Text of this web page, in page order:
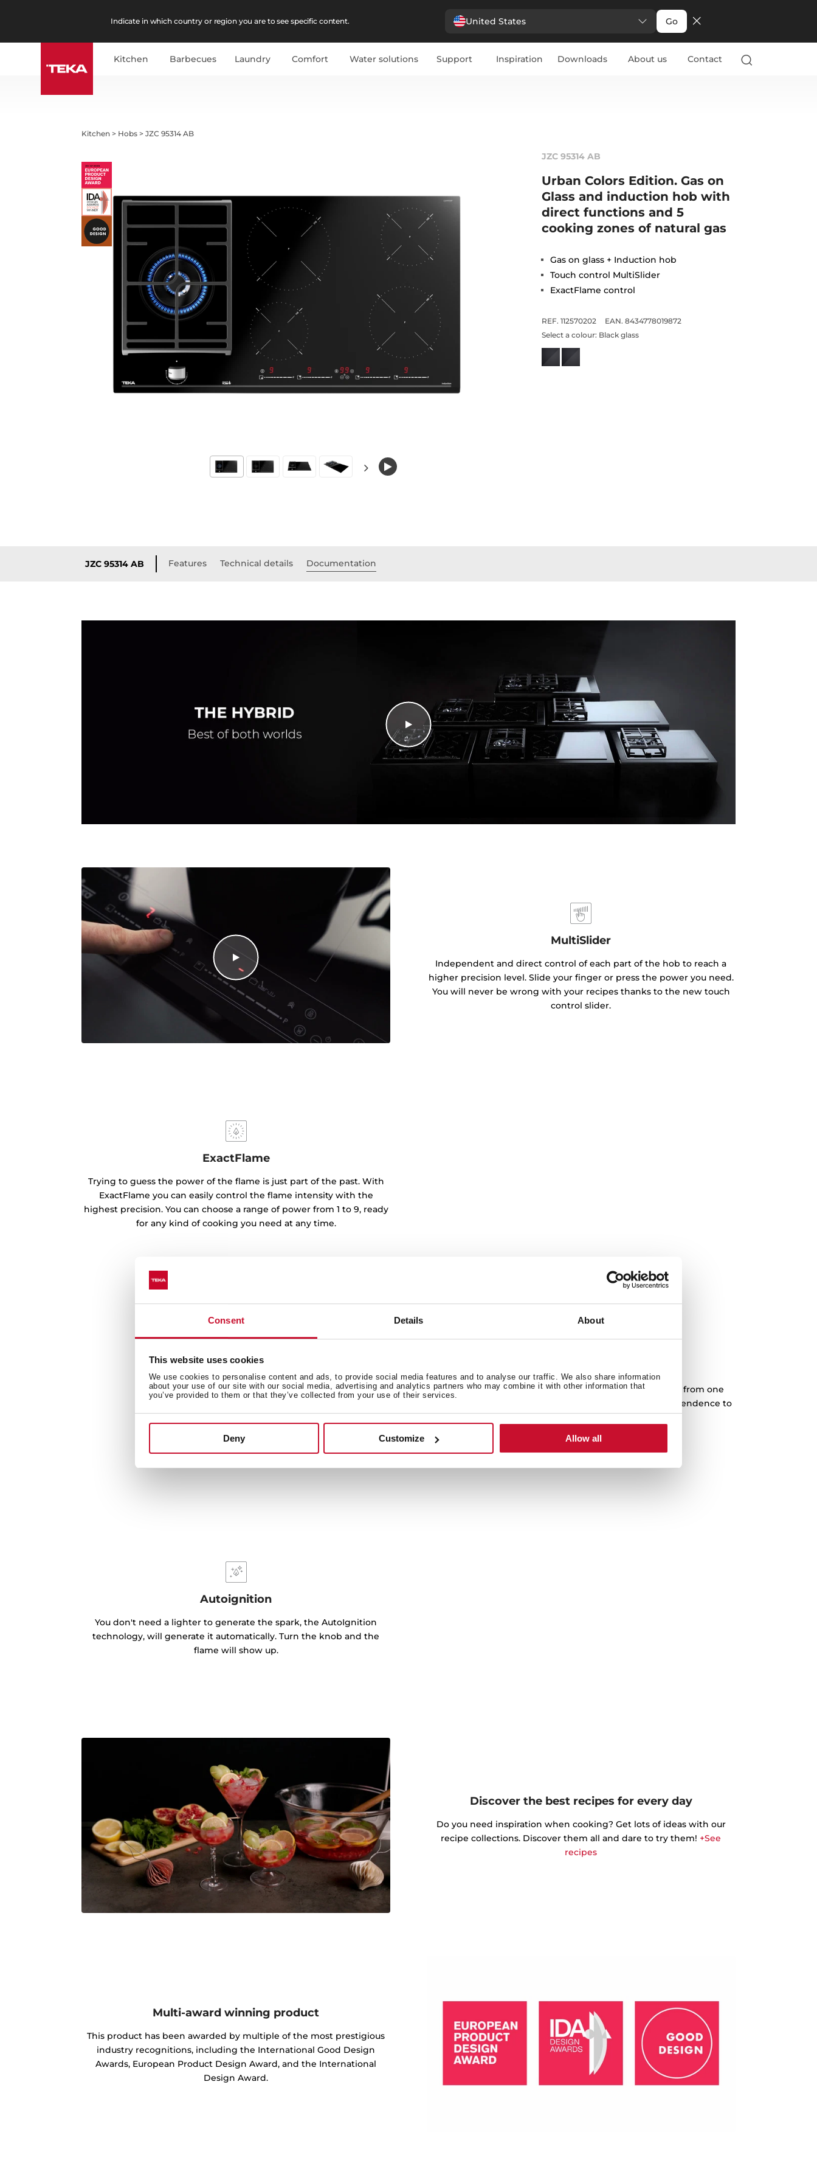
Consent Details About
This website uses cookies
We use cookies to personalise content and ads, to provide social media features and to analyse our traffic. We also share information
about your use of our site with our social media, advertising and analytics partners who may combine it with other information that
you’ve provided to them or that they’ve collected from your use of their services.
Deny Customize Allow all
Indicate in which country or region you are to see specific content. United States Go
Kitchen Barbecues Laundry Comfort Water solutions Support Inspiration Downloads About us Contact
Kitchen > Hobs >JZC 95314 AB
JZC 95314 AB
Urban Colors Edition. Gas on
Glass and induction hob with
direct functions and 5
cooking zones of natural gas
Gas on glass + Induction hob
Touch control MultiSlider
ExactFlame control
REF. 112570202
EAN. 8434778019872
Select a colour: Black glass
JZC 95314 AB Features Technical details Documentation
MultiSlider
Independent and direct control of each part of the hob to reach a
higher precision level. Slide your finger or press the power you need.
You will never be wrong with your recipes thanks to the new touch
control slider.
ExactFlame
Trying to guess the power of the flame is just part of the past. With
ExactFlame you can easily control the flame intensity with the
highest precision. You can choose a range of power from 1 to 9, ready
for any kind of cooking you need at any time.
Cast iron grids with curves designed to slide every pan from one
burner to another with complete freedom. Higher independence to
work in any cooking area.
Autoignition
You don't need a lighter to generate the spark, the AutoIgnition
technology, will generate it automatically. Turn the knob and the
flame will show up.
Discover the best recipes for every day
Do you need inspiration when cooking? Get lots of ideas with our
recipe collections. Discover them all and dare to try them! +See
recipes
Multi-award winning product
This product has been awarded by multiple of the most prestigious
industry recognitions, including the International Good Design
Awards, European Product Design Award, and the International
Design Award.